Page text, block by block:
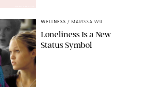
WELLNESS / MARISSA WU
Loneliness Is a New
Status Symbol